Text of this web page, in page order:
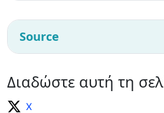
Source
Διαδώστε αυτή τη
X